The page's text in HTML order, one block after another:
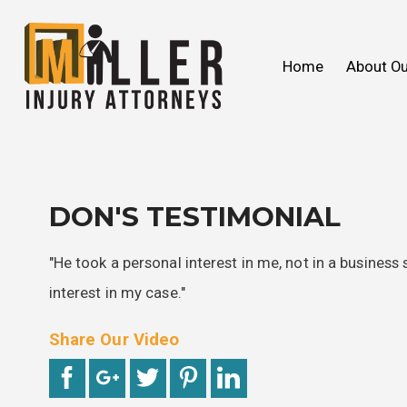
Home About
John C. Miller
FAQ Our
Products Liability
Wrongful Death Toxic
2018 2017
DON'S TESTIMONIAL
"He took a personal interest in me, not in a business
interest in my case."
Share Our Video